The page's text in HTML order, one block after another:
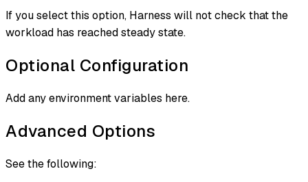
If you select this option, Harness will not check that the
workload has reached steady state.
Optional Configuration
Add any environment variables here.
Advanced Options
See the following: